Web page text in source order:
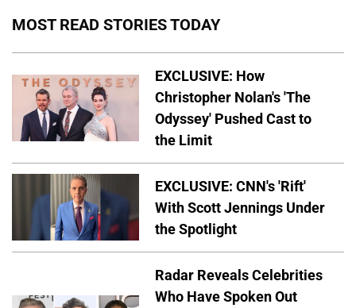
MOST READ STORIES TODAY
EXCLUSIVE: How
Christopher Nolan's 'The
Odyssey' Pushed Cast to
the Limit
EXCLUSIVE: CNN's 'Rift'
With Scott Jennings Under
the Spotlight
Radar Reveals Celebrities
Who Have Spoken Out